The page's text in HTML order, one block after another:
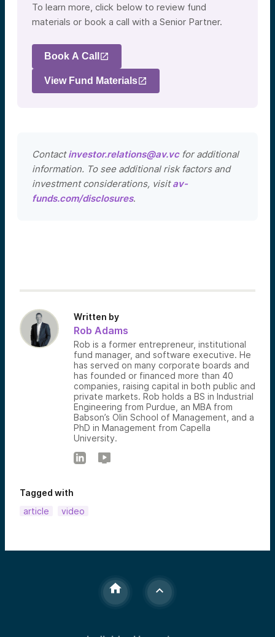
To learn more, click below to review fund
materials or book a call with a Senior Partner.
Book A Call
View Fund Materials
Contactinvestor.relations@av.vcfor additional
information. To see additional risk factors and
investment considerations, visitav-
funds.com/disclosures.
Written by
Rob Adams
Rob is a former entrepreneur, institutional
fund manager, and software executive. He
has served on many corporate boards and
has founded or financed more than 40
companies, raising capital in both public and
private markets. Rob holds a BS in Industrial
Engineering from Purdue, an MBA from
Babson’s Olin School of Management, and a
PhD in Management from Capella
University.
Tagged with
article
video